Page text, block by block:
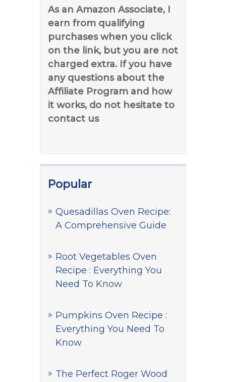
As an Amazon Associate, I
earn from qualifying
purchases when you click
on the link, but you are not
charged extra. If you have
any questions about the
Affiliate Program and how
it works, do not hesitate to
contact us
Popular
Quesadillas Oven Recipe:
A Comprehensive Guide
Root Vegetables Oven
Recipe : Everything You
Need To Know
Pumpkins Oven Recipe :
Everything You Need To
Know
The Perfect Roger Wood